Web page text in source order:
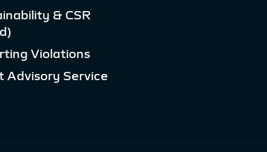
& CSR
Violations
Advisory Service